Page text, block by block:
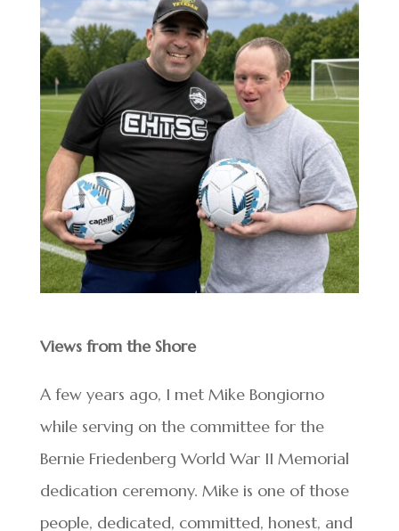
Views from the Shore
A few years ago, I met Mike Bongiorno
while serving on the committee for the
Bernie Friedenberg World War II Memorial
dedication ceremony. Mike is one of those
people, dedicated, committed, honest, and